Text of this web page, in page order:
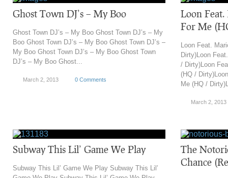
Ghost Town DJ’s – My Boo
Ghost Town DJ’s – My Boo Ghost Town DJ’s – My
Boo Ghost Town DJ’s – My Boo Ghost Town DJ’s –
My Boo Ghost Town DJ’s – My Boo Ghost Town
DJ’s – My Boo Ghost...
March 2, 2013 0 Comments
Loon
For Me
Loon Feat.
Dirty)Loon
/ Dirty)Loon
(HQ /
Me (HQ /
March 2, 2013
Subway This Lil’ Game We Play
Subway This Lil’ Game We Play Subway This Lil’
The
Chance